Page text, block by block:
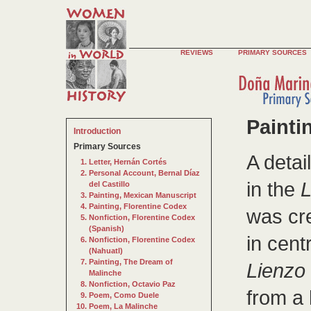
REVIEWS PRIMARY SOURCES
Introduction
Primary Sources
Letter, Hernán Cortés
Personal Account, Bernal Díaz
del Castillo
Painting, Mexican Manuscript
Painting, Florentine Codex
Nonfiction, Florentine Codex
(Spanish)
Nonfiction, Florentine Codex
(Nahuatl)
Painting, The Dream of
Malinche
Nonfiction, Octavio Paz
Poem, Como Duele
Poem, La Malinche
A
in the
was
in
from a